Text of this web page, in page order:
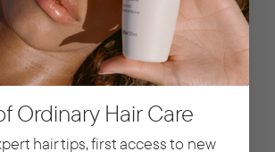
Ordinary Hair Care
hair tips, first access to new